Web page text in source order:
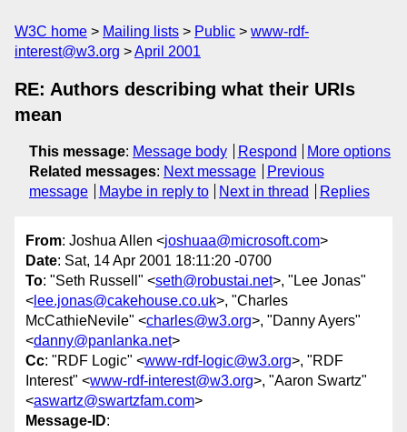
W3C home Mailing lists Public
www-rdf-
interest@w3.org
April 2001
RE: Authors describing what their URIs
mean
This message: Message body Respond
More options
Related messages: Next message
Previous
message
Maybe in reply to Next in thread Replies
From: Joshua Allen <joshuaa@microsoft.com>
Date: Sat, 14 Apr 2001 18:11:20 -0700
To: "Seth Russell" <seth@robustai.net>, "Lee Jonas"
< lee.jonas@cakehouse.co.uk>, "Charles
McCathieNevile" <charles@w3.org>, "Danny Ayers"
<danny@panlanka.net>
Cc: "RDF Logic" <www-rdf-logic@w3.org>, "RDF
Interest" <www-rdf-interest@w3.org>, "Aaron Swartz"
<aswartz@swartzfam.com>
Message-ID: